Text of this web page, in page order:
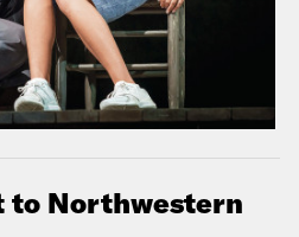
to Northwestern